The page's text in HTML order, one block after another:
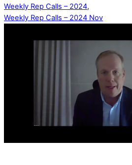
Weekly Rep Calls – 2024,
Weekly Rep Calls – 2024 Nov